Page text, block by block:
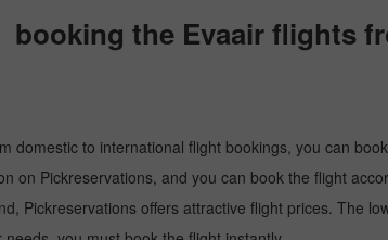
the Evaair flights
to international flight bookings, you can
on Pickreservations, and you can book the flight
Pickreservations offers attractive flight prices. The